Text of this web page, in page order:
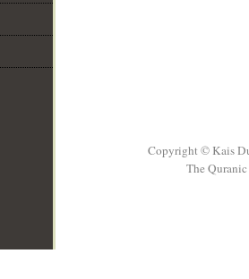
Copyright © Kais
The